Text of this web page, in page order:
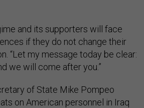
and its supporters will face
if they do not change their
“Let my message today be clear:
we will come after you.”
of State Mike Pompeo
on American personnel in Iraq